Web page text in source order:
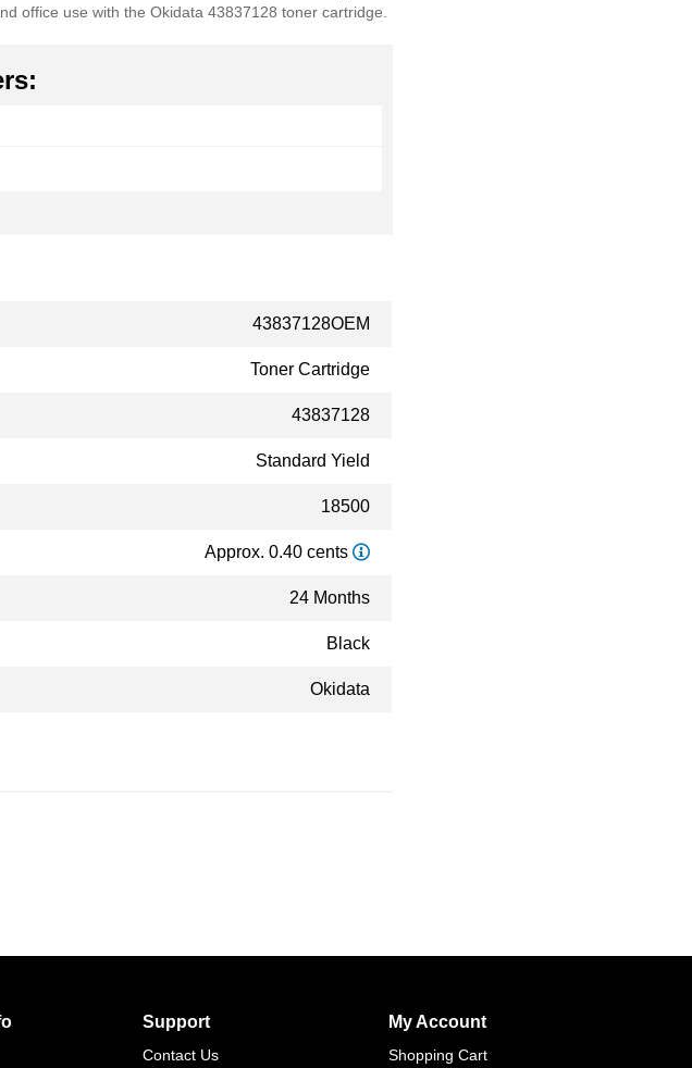
office use with the Okidata 43837128 toner cartridge.
43837128OEM
Toner Cartridge
43837128
Standard Yield
18500
Approx. 0.40 cents
24 Months
Black
Okidata
Support
Contact Us
My Account
Shopping Cart